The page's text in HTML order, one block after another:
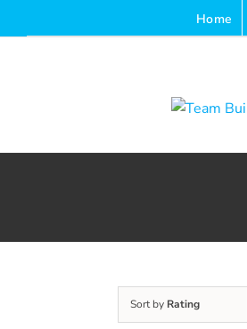
to
Home
Sort by Rating